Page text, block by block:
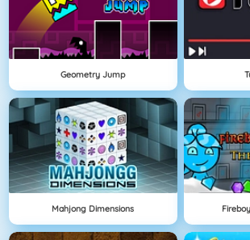
Geometry Jump
Mahjong Dimensions